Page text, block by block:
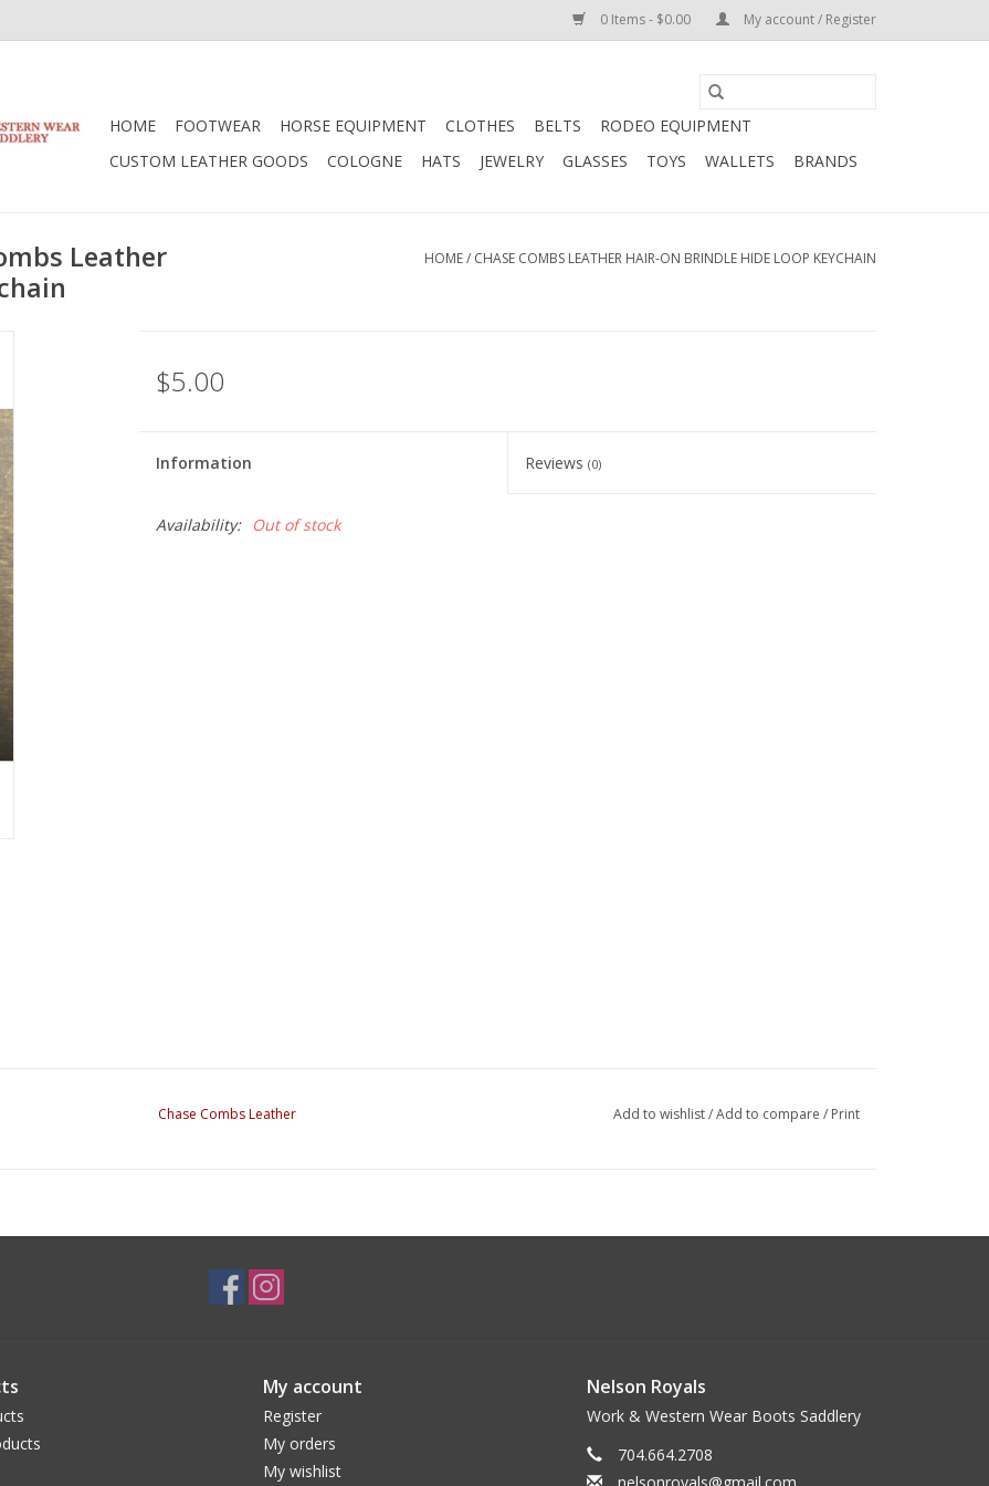
0 Items - $0.00 My account / Register
HOME FOOTWEAR HORSE EQUIPMENT CLOTHES BELTS
RODEO EQUIPMENT
CUSTOM LEATHER GOODS
COLOGNE HATS JEWELRY GLASSES TOYS WALLETS BRANDS
Leather
HOME/ CHASE COMBS LEATHER HAIR-ON BRINDLE HIDE LOOP KEYCHAIN
$5.00
Information Reviews(0)
Availability: Out of stock
Chase Combs Leather Add to wishlist/Add to compare / Print
My account
Register
My orders
My wishlist
Nelson Royals
Work & Western Wear Boots Saddlery
704.664.2708
nelsonroyals@gmail.com